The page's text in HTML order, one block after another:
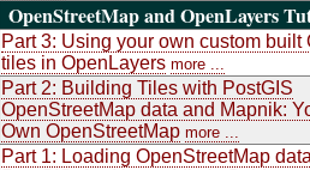
OpenStreetMap and OpenLayers
Part 3: Using your own custom built
tiles in OpenLayers more ...
Part 2: Building Tiles with PostGIS
OpenStreetMap data and Mapnik:
Own OpenStreetMap more ...
Part 1: Loading OpenStreetMap